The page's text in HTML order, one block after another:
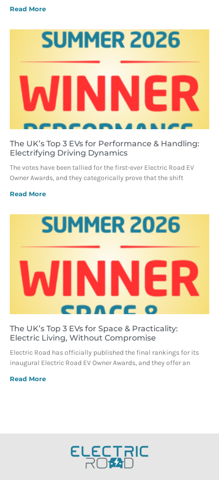
Read More
The UK’s Top 3 EVs for Performance & Handling:
Electrifying Driving Dynamics
The votes have been tallied for the first-ever Electric Road EV
Owner Awards, and they categorically prove that the shift
Read More
The UK’s Top 3 EVs for Space & Practicality:
Electric Living, Without Compromise
Electric Road has officially published the final rankings for its
inaugural Electric Road EV Owner Awards, and they offer an
Read More